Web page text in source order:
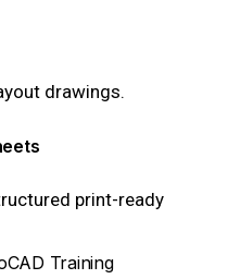
drawings.
print-ready
Training